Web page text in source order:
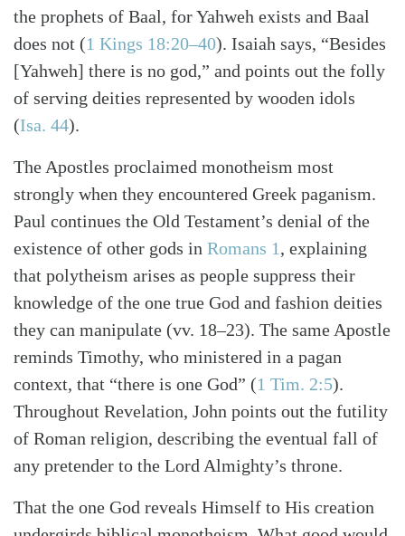
the prophets of Baal, for Yahweh exists and Baal
does not (1 Kings 18:20–40). Isaiah says, “Besides
[Yahweh] there is no god,” and points out the folly
of serving deities represented by wooden idols
(Isa. 44).
The Apostles proclaimed monotheism most
strongly when they encountered Greek paganism.
Paul continues the Old Testament’s denial of the
existence of other gods in Romans 1 , explaining
that polytheism arises as people suppress their
knowledge of the one true God and fashion deities
they can manipulate (vv. 18–23). The same Apostle
reminds Timothy, who ministered in a pagan
context, that “there is one God” (1 Tim. 2:5).
Throughout Revelation, John points out the futility
of Roman religion, describing the eventual fall of
any pretender to the Lord Almighty’s throne.
That the one God reveals Himself to His creation